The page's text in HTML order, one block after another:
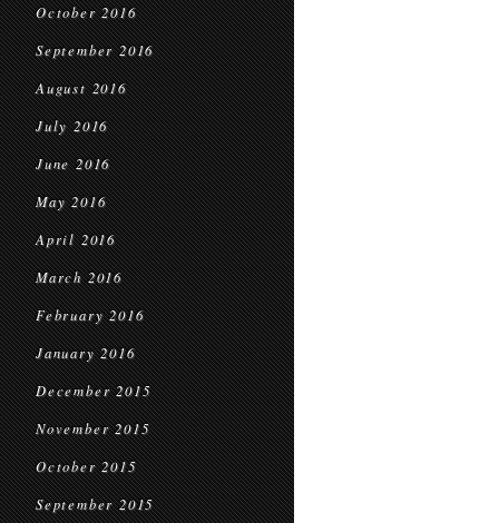
October 2016
September 2016
August 2016
July 2016
June 2016
May 2016
April 2016
March 2016
February 2016
January 2016
December 2015
November 2015
October 2015
September 2015